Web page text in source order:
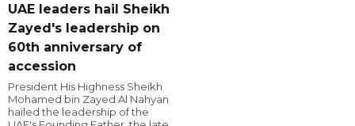
UAE leaders hail Sheikh
Zayed's leadership on
60th anniversary of
accession
President His Highness Sheikh
Mohamed bin Zayed Al Nahyan
hailed the leadership of the